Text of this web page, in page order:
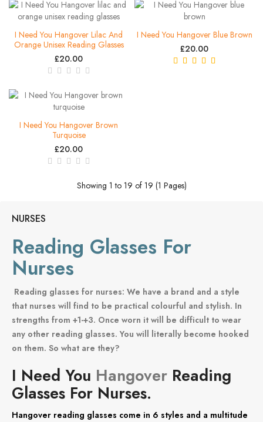
I Need You Hangover Lilac And
Orange Unisex Reading Glasses
£20.00
I Need You Hangover Blue Brown
£20.00
I Need You Hangover Brown
Turquoise
£20.00
Showing 1 to 19 of 19 (1 Pages)
NURSES
Reading Glasses For
Nurses
Reading glasses for nurses: We have a brand and a style
that nurses will find to be practical colourful and stylish. In
strengths from +1-+3. Once worn it will be difficult to wear
any other reading glasses. You will literally become hooked
on them. So what are they?
I Need You Hangover Reading
Glasses For Nurses.
Hangover reading glasses come in 6 styles and a multitude